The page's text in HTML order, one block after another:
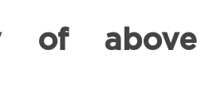
of above